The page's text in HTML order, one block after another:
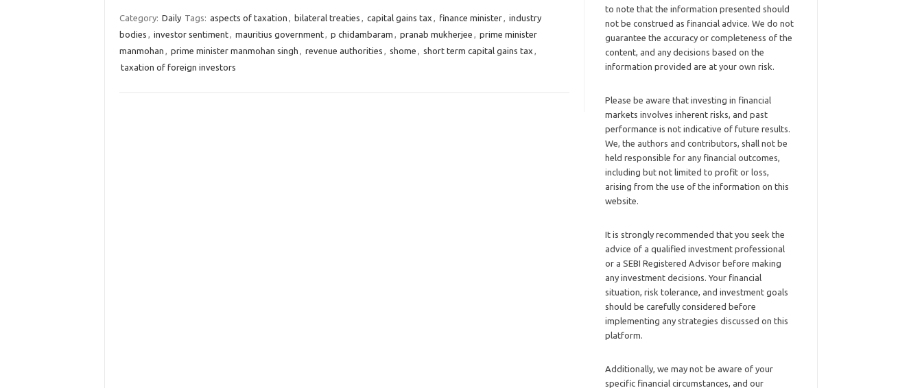
Category: Daily Tags: aspects of taxation , bilateral treaties , capital gains tax , finance minister, industry
bodies , investor sentiment, mauritius government, p chidambaram , pranab mukherjee , prime minister
manmohan , prime minister manmohan singh , revenue authorities , shome , short term capital gains tax ,
taxation of foreign investors
to note that the information presented should
not be construed as financial advice. We do not
guarantee the accuracy or completeness of the
content, and any decisions based on the
information provided are at your own risk.
Please be aware that investing in financial
markets involves inherent risks, and past
performance is not indicative of future results.
We, the authors and contributors, shall not be
held responsible for any financial outcomes,
including but not limited to profit or loss,
arising from the use of the information on this
website.
It is strongly recommended that you seek the
advice of a qualified investment professional
or a SEBI Registered Advisor before making
any investment decisions. Your financial
situation, risk tolerance, and investment goals
should be carefully considered before
implementing any strategies discussed on this
platform.
Additionally, we may not be aware of your
specific financial circumstances, and our